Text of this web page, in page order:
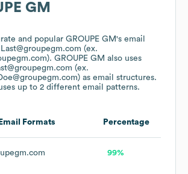
GM
and popular GROUPE GM's email
(ex.
GROUPE GM also uses
(ex.
as email structures.
up to 2 different email patterns.
Email Formats Percentage
99%